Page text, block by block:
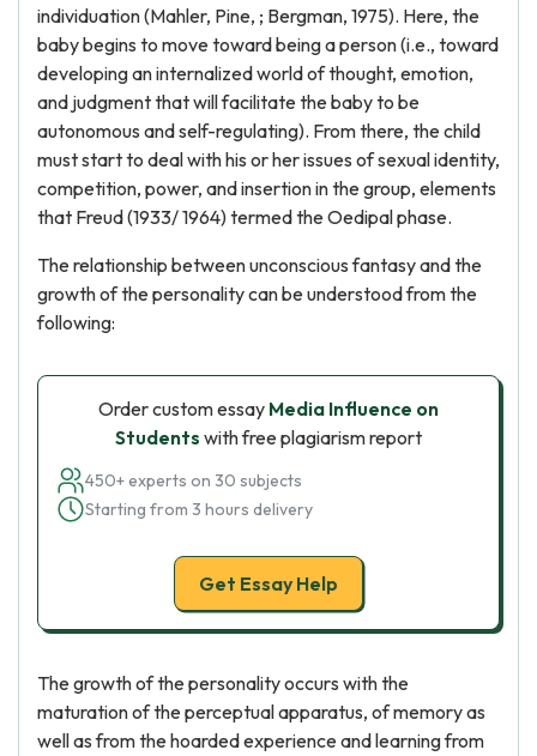
individuation (Mahler, Pine, ; Bergman, 1975). Here, the
baby begins to move toward being a person (i.e., toward
developing an internalized world of thought, emotion,
and judgment that will facilitate the baby to be
autonomous and self-regulating). From there, the child
must start to deal with his or her issues of sexual identity,
competition, power, and insertion in the group, elements
that Freud (1933/ 1964) termed the Oedipal phase.
The relationship between unconscious fantasy and the
growth of the personality can be understood from the
following:
Order custom essay Media Influence on
Students with free plagiarism report
450+ experts on 30 subjects
Starting from 3 hours delivery
Get Essay Help
The growth of the personality occurs with the
maturation of the perceptual apparatus, of memory as
well as from the hoarded experience and learning from